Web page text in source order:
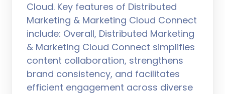
Cloud. Key features of Distributed
Marketing & Marketing Cloud Connect
include: Overall, Distributed Marketing
& Marketing Cloud Connect simplifies
content collaboration, strengthens
brand consistency, and facilitates
efficient engagement across diverse